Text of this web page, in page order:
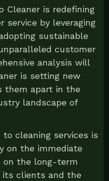
Cleaner is redefining
service by leveraging
sustainable
customer
analysis will
is setting new
them apart in the
landscape of
cleaning services is
on the immediate
on the long-term
clients and the